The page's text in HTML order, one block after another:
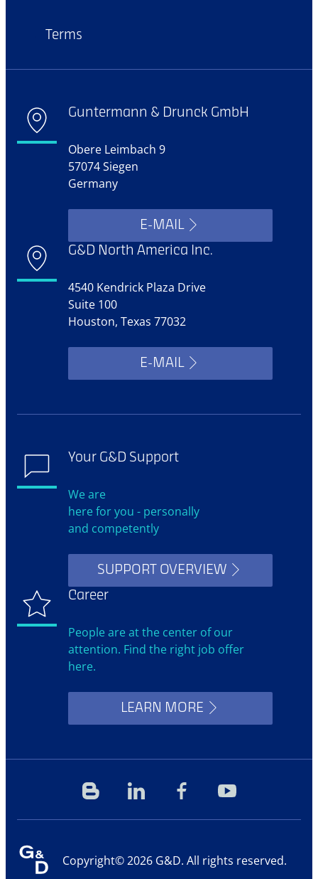
Terms
Guntermann & Drunck GmbH
Obere Leimbach 9
57074 Siegen
Germany
E-MAIL
G&D North America Inc.
4540 Kendrick Plaza Drive
Suite 100
Houston, Texas 77032
E-MAIL
Your G&D Support
We are
here for you - personally
and competently
SUPPORT OVERVIEW
Career
People are at the center of our
attention. Find the right job offer
here.
LEARN MORE
Copyright© 2026 G&D. All rights reserved.